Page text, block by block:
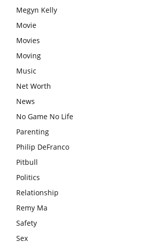
Megyn Kelly
Movie
Movies
Moving
Music
Net Worth
News
No Game No Life
Parenting
Philip DeFranco
Pitbull
Politics
Relationship
Remy Ma
Safety
Sex